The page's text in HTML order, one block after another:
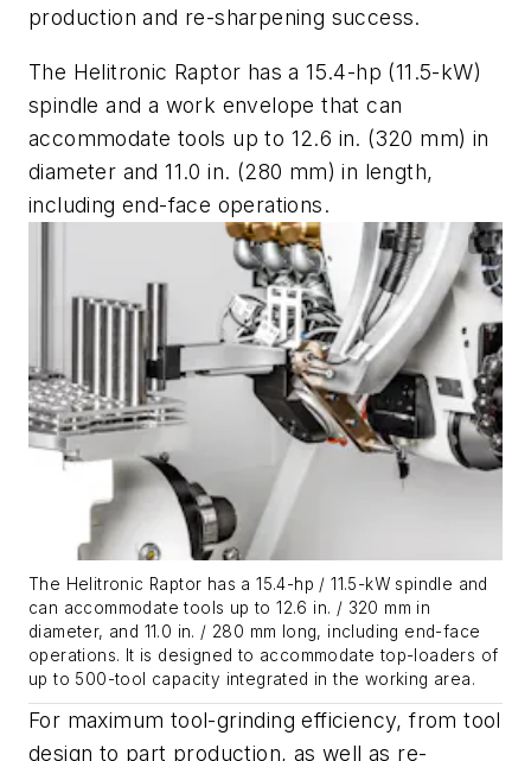
production and re-sharpening success.
The Helitronic Raptor has a 15.4-hp (11.5-kW)
spindle and a work envelope that can
accommodate tools up to 12.6 in. (320 mm) in
diameter and 11.0 in. (280 mm) in length,
including end-face operations.
The Helitronic Raptor has a 15.4-hp / 11.5-kW spindle and
can accommodate tools up to 12.6 in. / 320 mm in
diameter, and 11.0 in. / 280 mm long, including end-face
operations. It is designed to accommodate top-loaders of
up to 500-tool capacity integrated in the working area.
For maximum tool-grinding efficiency, from tool
design to part production, as well as re-